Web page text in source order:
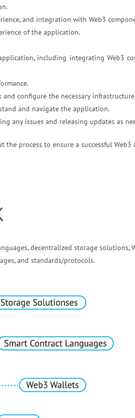
and integration with Web3
of the application.
including integrating Web3
configure the necessary
and navigate the application.
any issues and releasing updates as
process to ensure a successful Web3
decentralized storage solutions,
and standards/protocols.